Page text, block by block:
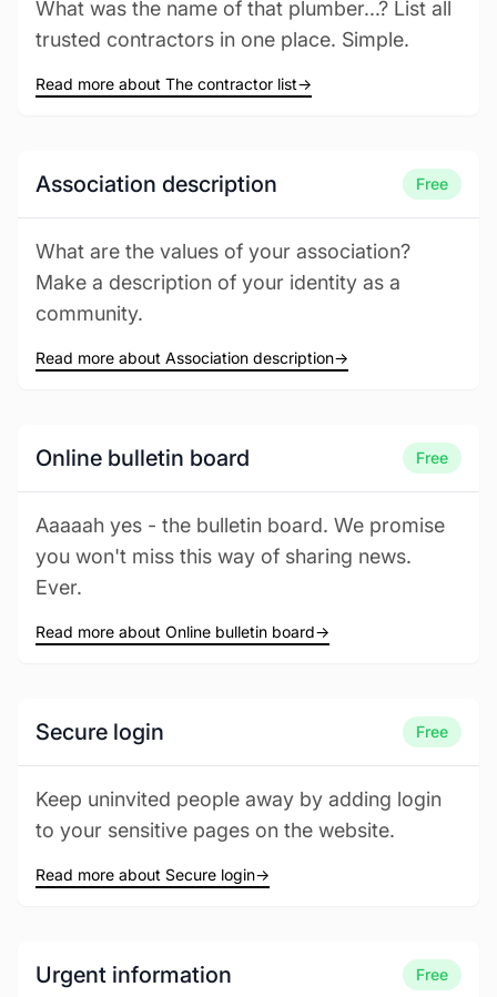
What was the name of that plumber...? List all
trusted contractors in one place. Simple.
Read more about The contractor list→
Association description Free
What are the values of your association?
Make a description of your identity as a
community.
Read more about Association description→
Online bulletin board Free
Aaaaah yes - the bulletin board. We promise
you won't miss this way of sharing news.
Ever.
Read more about Online bulletin board→
Secure login Free
Keep uninvited people away by adding login
to your sensitive pages on the website.
Read more about Secure login→
Urgent information Free